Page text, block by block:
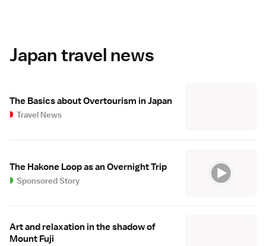
Japan travel news
The Basics about Overtourism in Japan
Travel News
The Hakone Loop as an Overnight Trip
Sponsored Story
Art and relaxation in the shadow of
Mount Fuji